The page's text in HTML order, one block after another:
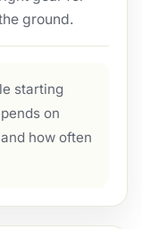
ground.
starting
on
how often